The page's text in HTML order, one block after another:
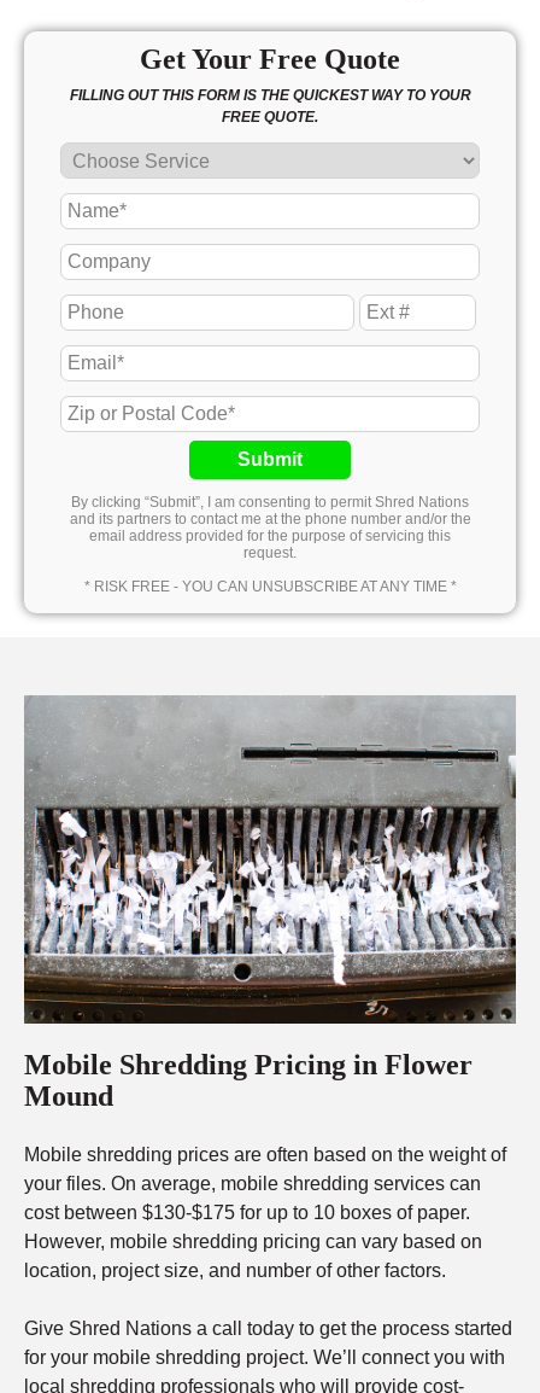
Get Your Free Quote
FILLING OUT THIS FORM IS THE QUICKEST WAY TO YOUR
FREE QUOTE.
Submit
By clicking “Submit”, I am consenting to permit Shred Nations
and its partners to contact me at the phone number and/or the
email address provided for the purpose of servicing this
request.
* RISK FREE - YOU CAN UNSUBSCRIBE AT ANY TIME *
Mobile Shredding Pricing in Flower
Mound
Mobile shredding prices are often based on the weight of
your files. On average, mobile shredding services can
cost between $130-$175 for up to 10 boxes of paper.
However, mobile shredding pricing can vary based on
location, project size, and number of other factors.
Give Shred Nations a call today to get the process started
for your mobile shredding project. We’ll connect you with
local shredding professionals who will provide cost-